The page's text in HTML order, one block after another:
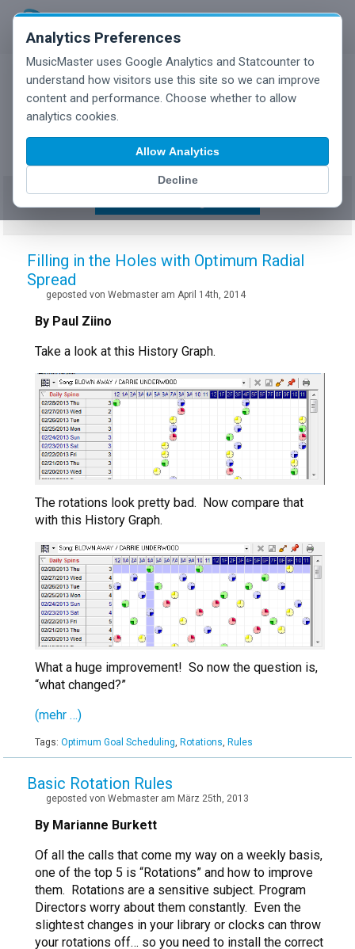
Analytics Preferences
MusicMaster uses Google Analytics and Statcounter to
understand how visitors use this site so we can improve
content and performance. Choose whether to allow
analytics cookies.
Allow Analytics
Decline
MusicMaster Blog
Filling in the Holes with Optimum Radial
Spread
geposted von Webmaster am April 14th, 2014
By Paul Ziino
Take a look at this History Graph.
The rotations look pretty bad. Now compare that
with this History Graph.
What a huge improvement! So now the question is,
“what changed?”
(mehr …)
Tags: Optimum Goal Scheduling, Rotations, Rules
Basic Rotation Rules
geposted von Webmaster am März 25th, 2013
By Marianne Burkett
Of all the calls that come my way on a weekly basis,
one of the top 5 is “Rotations” and how to improve
them. Rotations are a sensitive subject. Program
Directors worry about them constantly. Even the
slightest changes in your library or clocks can throw
your rotations off… so you need to install the correct